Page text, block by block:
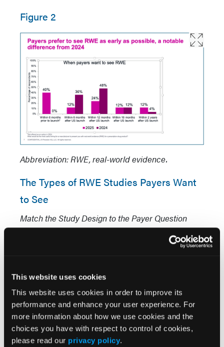
This website uses cookies
This website uses cookies in order to improve its
performance and enhance your user experience. For
more information about how we use cookies and the
choices you have with respect to control of cookies,
please read our privacy policy.
Figure 2
Abbreviation: RWE, real-world evidence.
The Types of RWE Studies Payers Want
to See
Match the Study Design to the Payer Question
When asked which types of RWE are most
Prospective, real-world observational studies
followed at 52%. Systematic literature reviews
and indirect treatment comparisons each drew
44%, health-economic models registered at 36%,
and retrospective real-world database studies
ranked lowest at 20%. These results suggest